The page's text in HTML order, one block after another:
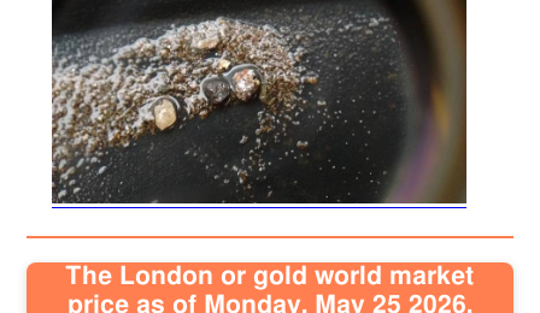
Knowledge
Articles
Sitemap
Contact
The London or gold world market
price as of Monday, May 25 2026,